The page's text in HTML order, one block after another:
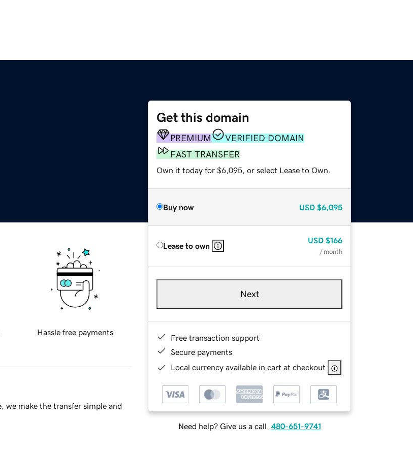
Get this domain
PREMIUM
VERIFIED DOMAIN
FAST TRANSFER
Own it today for $6,095, or select Lease to Own.
Buy now USD $6,095
Lease to own
USD $166
/ month
Next
Free transaction support
Secure payments
Local currency available in cart at checkout
Need help? Give us a call. 480-651-9741
Hassle free payments
we make the transfer simple and